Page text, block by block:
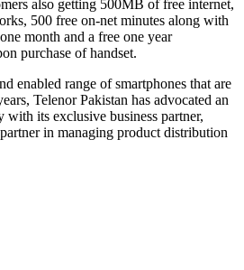
also getting 500MB of free internet,
500 free on-net minutes along with
month and a free one year
purchase of handset.
enabled range of smartphones that are
Telenor Pakistan has advocated an
with its exclusive business partner,
in managing product distribution